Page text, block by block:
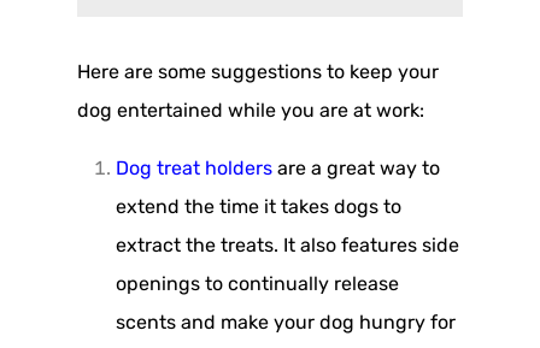
Here are some suggestions to keep your
dog entertained while you are at work:
Dog treat holders are a great way to
extend the time it takes dogs to
extract the treats. It also features side
openings to continually release
scents and make your dog hungry for